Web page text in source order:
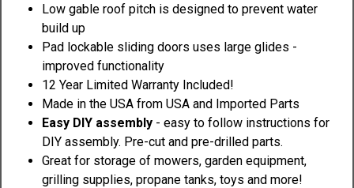
Low gable roof pitch is designed to prevent water
build up
Pad lockable sliding doors uses large glides -
improved functionality
12 Year Limited Warranty Included!
Made in the USA from USA and Imported Parts
Easy DIY assembly - easy to follow instructions for
DIY assembly. Pre-cut and pre-drilled parts.
Great for storage of mowers, garden equipment,
grilling supplies, propane tanks, toys and more!